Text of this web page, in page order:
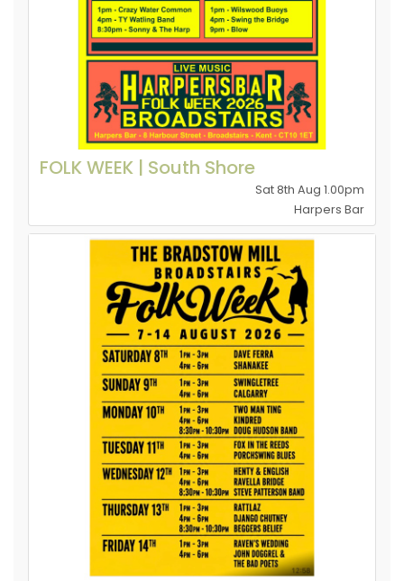
FOLK WEEK | South Shore
Sat 8th Aug 1.00pm
Harpers Bar